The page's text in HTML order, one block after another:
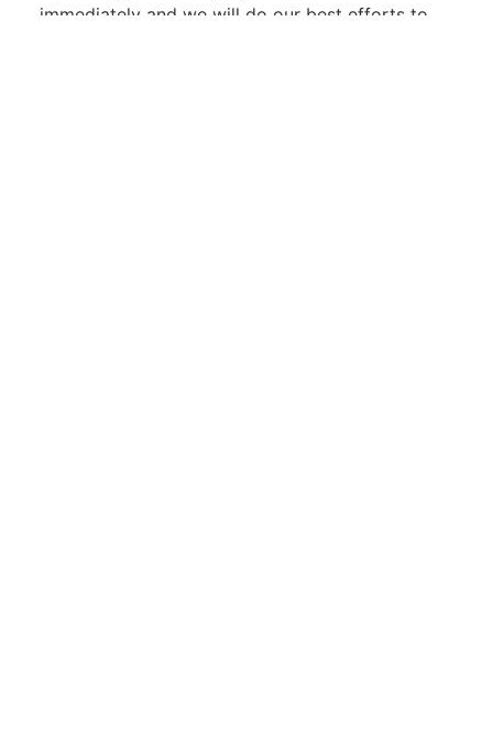
immediately and we will do our best efforts to